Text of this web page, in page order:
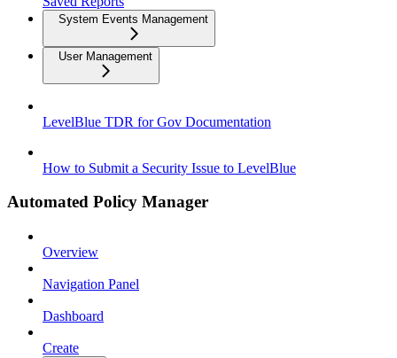
System Events Management
User Management
LevelBlue TDR for Gov Documentation
How to Submit a Security Issue to LevelBlue
Automated Policy Manager
Overview
Navigation Panel
Dashboard
Create